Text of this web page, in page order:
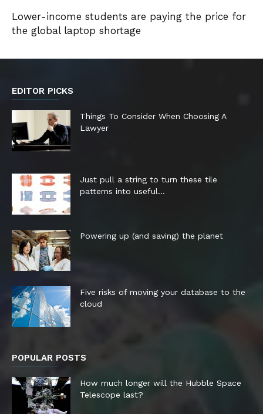
Lower-income students are paying the price for
the global laptop shortage
EDITOR PICKS
Things To Consider When Choosing A
Lawyer
Just pull a string to turn these tile
patterns into useful...
Powering up (and saving) the planet
Five risks of moving your database to the
cloud
POPULAR POSTS
How much longer will the Hubble Space
Telescope last?